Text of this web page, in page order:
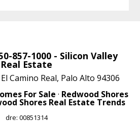
857-1000 - Silicon Valley
Real Estate
El Camino Real, Palo Alto 94306
For Sale · Redwood Shores
Shores Real Estate Trends
dre: 00851314